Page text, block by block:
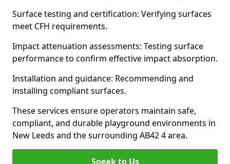
Surface testing and certification: Verifying surfaces
meet CFH requirements.
Impact attenuation assessments: Testing surface
performance to confirm effective impact absorption.
Installation and guidance: Recommending and
installing compliant surfaces.
These services ensure operators maintain safe,
compliant, and durable playground environments in
New Leeds and the surrounding AB42 4 area.
Speak to Us